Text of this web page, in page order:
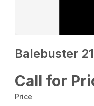
Balebuster
Call for
Price